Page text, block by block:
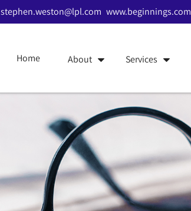
stephen.weston@lpl.com www.beginnings.com
Home About Services